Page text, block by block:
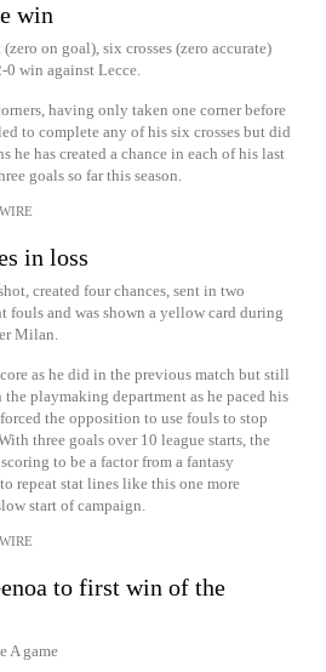
win
on goal), six crosses (zero accurate)
0 win against Lecce.
having only taken one corner before
to complete any of his six crosses but did
he has created a chance in each of his last
goals so far this season.
in loss
created four chances, sent in two
fouls and was shown a yellow card during
Milan.
as he did in the previous match but still
playmaking department as he paced his
the opposition to use fouls to stop
three goals over 10 league starts, the
to be a factor from a fantasy
repeat stat lines like this one more
start of campaign.
to first win of the
A game